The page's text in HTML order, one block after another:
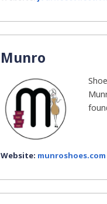
Munro
Website: munroshoes.com